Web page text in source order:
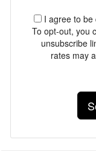
I agree to be
To opt-out, you
unsubscribe
rates may